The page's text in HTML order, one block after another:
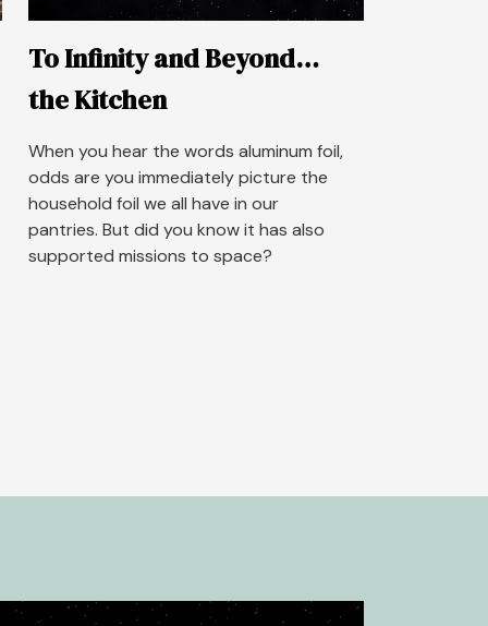
To Infinity and Beyond…
the Kitchen
When you hear the words aluminum foil,
odds are you immediately picture the
household foil we all have in our
pantries. But did you know it has also
supported missions to space?